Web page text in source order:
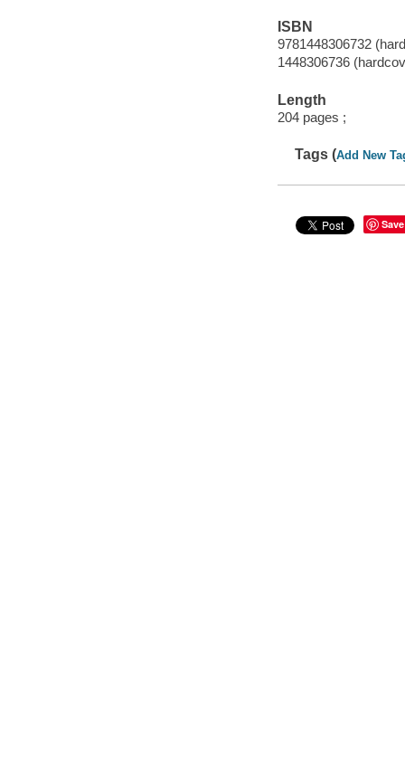
ISBN
9781448306732
1448306736
Length
204 pages ;
Tags (Add New
Save